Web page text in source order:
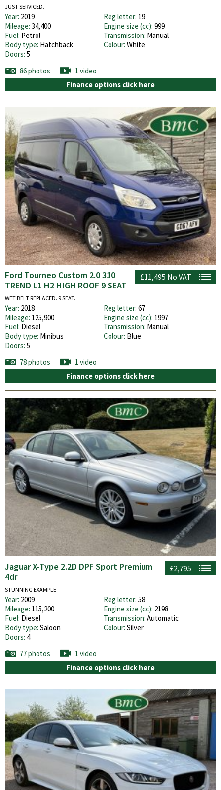
JUST SERVICED.
Year: 2019 Reg letter: 19
Mileage: 34,400 Engine size (cc): 999
Fuel: Petrol Transmission: Manual
Body type: Hatchback Colour: White
Doors: 5
86 photos
1 video
Finance options click here
£11,495 No VAT
Ford Tourneo Custom 2.0 310
TREND L1 H2 HIGH ROOF 9 SEAT
WET BELT REPLACED. 9 SEAT.
Year: 2018 Reg letter: 67
Mileage: 125,900 Engine size (cc): 1997
Fuel: Diesel Transmission: Manual
Body type: Minibus Colour: Blue
Doors: 5
78 photos
1 video
Finance options click here
£2,795
Jaguar X-Type 2.2D DPF Sport Premium
4dr
STUNNING EXAMPLE
Year: 2009 Reg letter: 58
Mileage: 115,200 Engine size (cc): 2198
Fuel: Diesel Transmission: Automatic
Body type: Saloon Colour: Silver
Doors: 4
77 photos
1 video
Finance options click here